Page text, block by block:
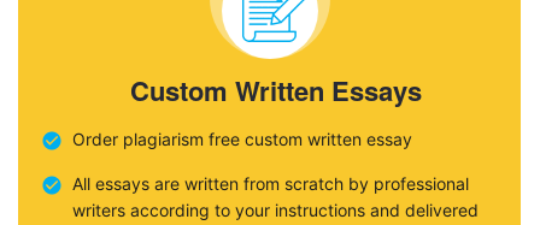
Custom Written Essays
Order plagiarism free custom written essay
All essays are written from scratch by professional
writers according to your instructions and delivered